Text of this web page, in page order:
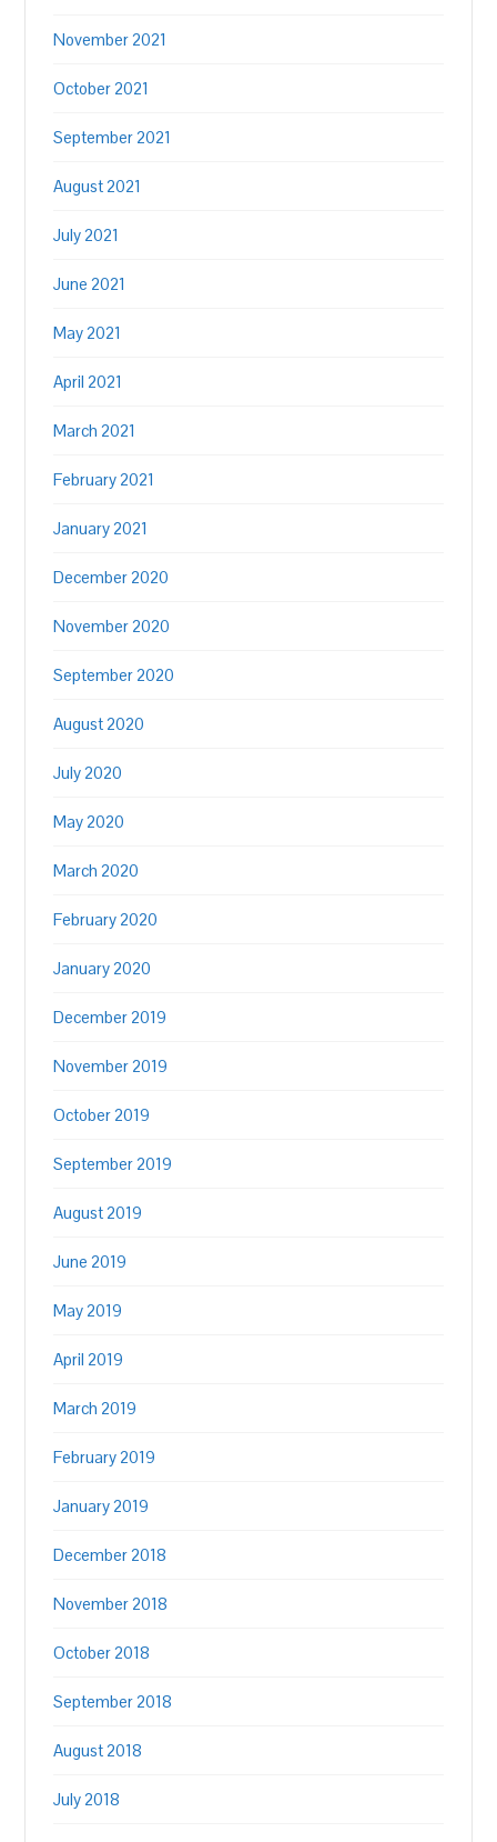
November 2021
October 2021
September 2021
August 2021
July 2021
June 2021
May 2021
April 2021
March 2021
February 2021
January 2021
December 2020
November 2020
September 2020
August 2020
July 2020
May 2020
March 2020
February 2020
January 2020
December 2019
November 2019
October 2019
September 2019
August 2019
June 2019
May 2019
April 2019
March 2019
February 2019
January 2019
December 2018
November 2018
October 2018
September 2018
August 2018
July 2018